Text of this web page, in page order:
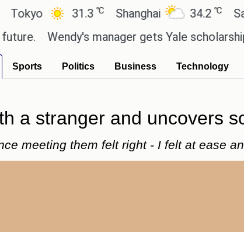
31.3℃ Shanghai 34.2℃ San
Wendy's manager gets Yale scholarship
Sports Politics Business Technology
a stranger and uncovers
meeting them felt right - I felt at ease